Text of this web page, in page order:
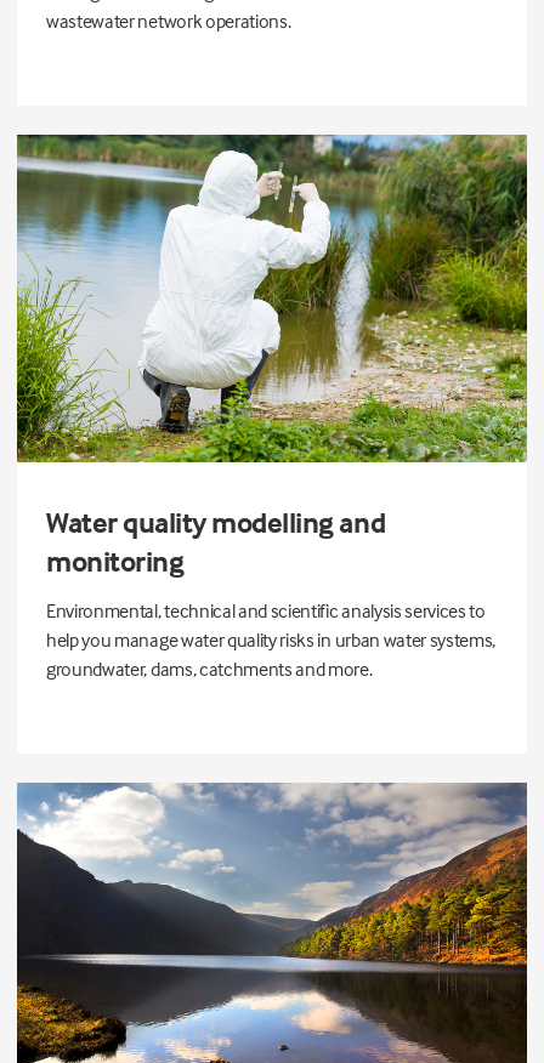
wastewater network operations.
Water quality modelling and
monitoring
Environmental, technical and scientific analysis services to
help you manage water quality risks in urban water systems,
groundwater, dams, catchments and more.